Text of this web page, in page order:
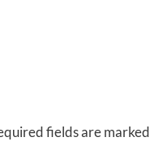
fields are marked